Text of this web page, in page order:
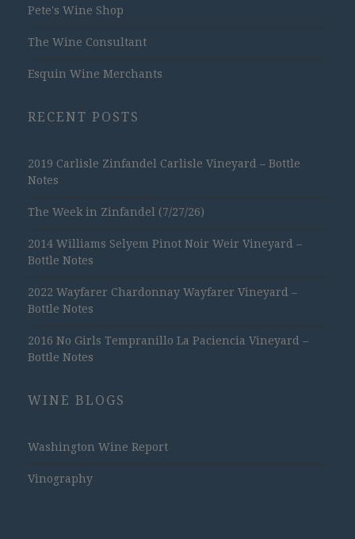
Pete's Wine Shop
The Wine Consultant
Esquin Wine Merchants
RECENT POSTS
2019 Carlisle Zinfandel Carlisle Vineyard – Bottle
Notes
The Week in Zinfandel (7/27/26)
2014 Williams Selyem Pinot Noir Weir Vineyard –
Bottle Notes
2022 Wayfarer Chardonnay Wayfarer Vineyard –
Bottle Notes
2016 No Girls Tempranillo La Paciencia Vineyard –
Bottle Notes
WINE BLOGS
Washington Wine Report
Vinography